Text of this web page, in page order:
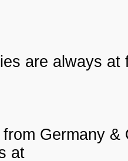
are always
Germany
at